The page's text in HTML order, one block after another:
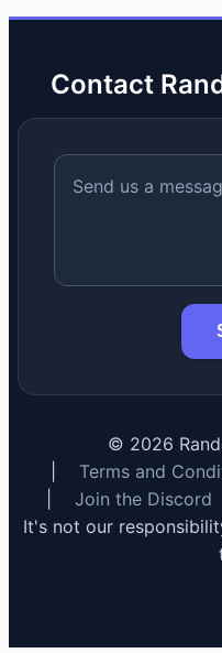
Contact
© 2026
Terms and
Join the Discord
It's not our